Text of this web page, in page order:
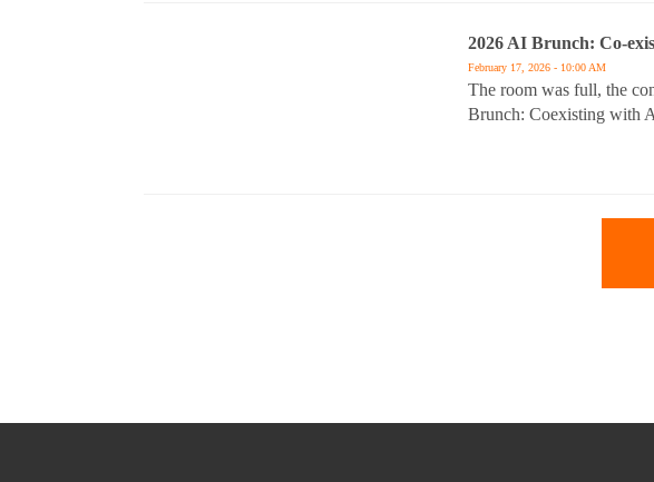
2026 AI Brunch: Co-
February 17, 2026 - 10:00 AM
The room was full, the
Brunch: Coexisting with